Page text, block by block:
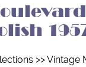
Vintage Posters
Recently Added
>>Vintage